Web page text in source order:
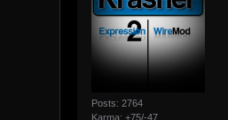
Posts: 2764
Karma: +75/-47